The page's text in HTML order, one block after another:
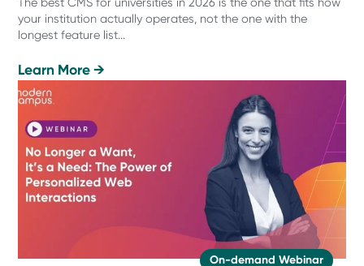
your institution actually operates, not the one with the
longest feature list...
Learn More →
On-demand Webinar